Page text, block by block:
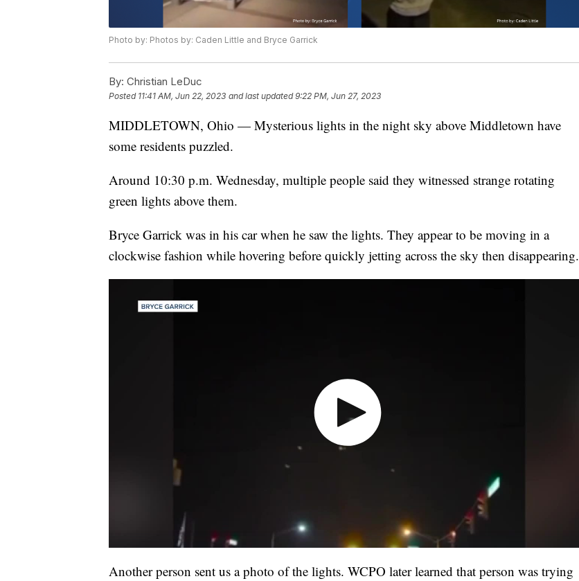
Photo by: Photos by: Caden Little and Bryce Garrick
By: Christian LeDuc
Posted 11:41 AM, Jun 22, 2023 and last updated 9:22 PM, Jun 27, 2023
MIDDLETOWN, Ohio — Mysterious lights in the night sky above Middletown have
some residents puzzled.
Around 10:30 p.m. Wednesday, multiple people said they witnessed strange rotating
green lights above them.
Bryce Garrick was in his car when he saw the lights. They appear to be moving in a
clockwise fashion while hovering before quickly jetting across the sky then disappearing.
Another person sent us a photo of the lights. WCPO later learned that person was trying